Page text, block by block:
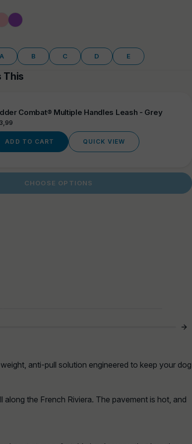
PinkPurple
A B C D E
This
Combat® Multiple Handles Leash - Grey
ADD TO CART QUICK VIEW
CHOOSE OPTIONS
anti-pull solution engineered to keep your dog
the French Riviera. The pavement is hot, and